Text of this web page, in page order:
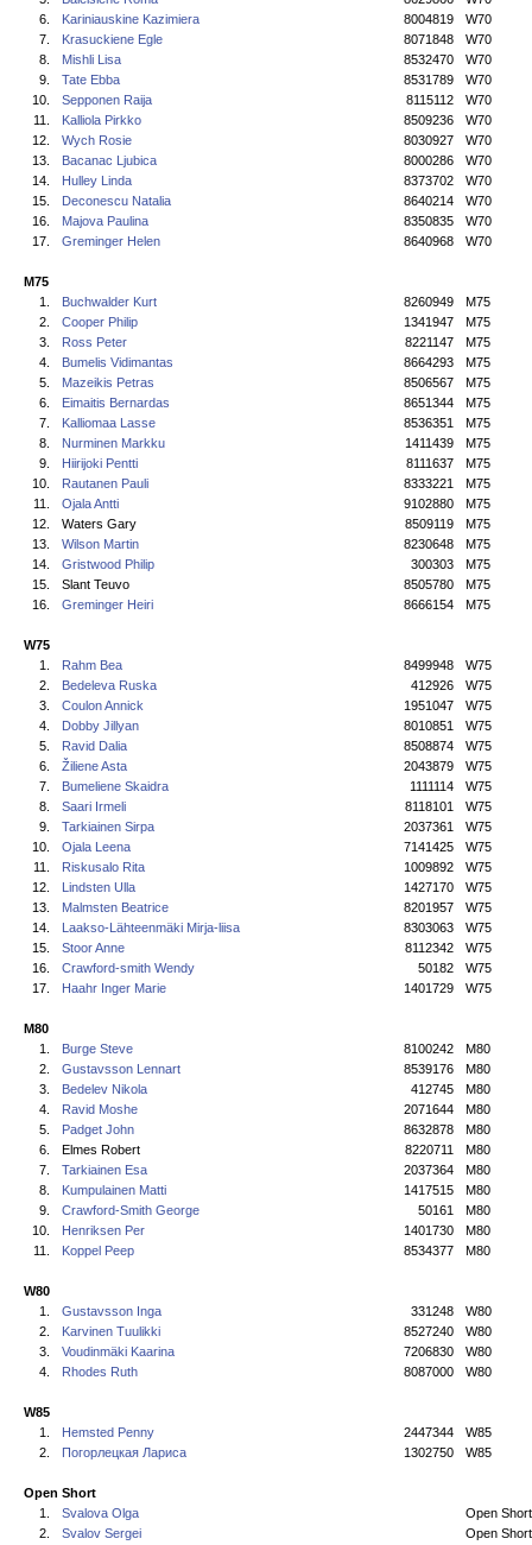
6.
Kariniauskine Kazimiera 8004819
W70
7.
Krasuckiene Egle 8071848
W70
8.
Mishli Lisa 8532470
W70
9.
Tate Ebba 8531789
W70
10.
Sepponen Raija 8115112
W70
11.
Kalliola Pirkko 8509236
W70
12.
Wych Rosie 8030927
W70
13.
Bacanac Ljubica 8000286
W70
14.
Hulley Linda 8373702
W70
15.
Deconescu Natalia 8640214
W70
16.
Majova Paulina 8350835
W70
17.
Greminger Helen 8640968 W70
M75
1.
Buchwalder Kurt 8260949
M75
2.
Cooper Philip 1341947
M75
3.
Ross Peter 8221147
M75
4.
Bumelis Vidimantas 8664293
M75
5.
Mazeikis Petras 8506567
M75
6.
Eimaitis Bernardas 8651344
M75
7.
Kalliomaa Lasse 8536351
M75
8.
Nurminen Markku 1411439
M75
9.
Hiirijoki Pentti 8111637
M75
10.
Rautanen Pauli 8333221
M75
11.
Ojala Antti 9102880
M75
12.
Waters Gary 8509119
M75
13.
Wilson Martin 8230648
M75
14.
Gristwood Philip 300303
M75
15.
Slant Teuvo 8505780
M75
16.
Greminger Heiri 8666154 M75
W75
1.
Rahm Bea 8499948
W75
2.
Bedeleva Ruska 412926
W75
3.
Coulon Annick 1951047
W75
4.
Dobby Jillyan 8010851
W75
5.
Ravid Dalia 8508874
W75
6.
Žiliene Asta 2043879
W75
7.
Bumeliene Skaidra 1111114
W75
8.
Saari Irmeli 8118101
W75
9.
Tarkiainen Sirpa 2037361
W75
10.
Ojala Leena 7141425
W75
11.
Riskusalo Rita 1009892
W75
12.
Lindsten Ulla 1427170
W75
13.
Malmsten Beatrice 8201957
W75
14.
Laakso-Lähteenmäki Mirja-liisa 8303063
W75
15.
Stoor Anne 8112342
W75
16.
Crawford-smith Wendy 50182
W75
17.
Haahr Inger Marie 1401729 W75
M80
1.
Burge Steve 8100242
M80
2.
Gustavsson Lennart 8539176
M80
3.
Bedelev Nikola 412745
M80
4.
Ravid Moshe 2071644
M80
5.
Padget John 8632878
M80
6.
Elmes Robert 8220711
M80
7.
Tarkiainen Esa 2037364
M80
8.
Kumpulainen Matti 1417515
M80
9.
Crawford-Smith George 50161
M80
10.
Henriksen Per 1401730
M80
11.
Koppel Peep 8534377 M80
W80
1.
Gustavsson Inga 331248
W80
2.
Karvinen Tuulikki 8527240
W80
3.
Voudinmäki Kaarina 7206830
W80
4.
Rhodes Ruth 8087000 W80
W85
1.
Hemsted Penny 2447344
W85
2.
Погорлецкая Лариса 1302750 W85
Open Short
1.
Svalova Olga
Open Short
2.
Svalov Sergei
Open Short